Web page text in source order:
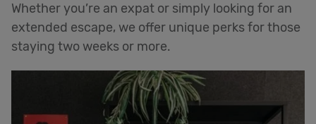
Whether you’re an expat or simply looking for an
extended escape, we offer unique perks for those
staying two weeks or more.